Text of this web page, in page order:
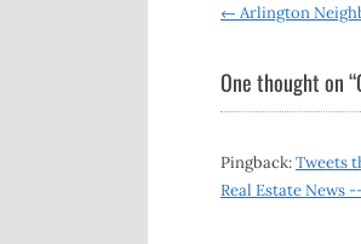
Post
navigation
← Arlington
One thought on “
Pingback:Tweets
Real Estate News